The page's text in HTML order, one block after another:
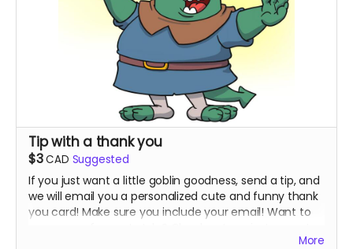
Tip with a thank you
$3CAD Suggested
If you just want a little goblin goodness, send a tip, and
we will email you a personalized cute and funny thank
you card! Make sure you include your email! Want to
More